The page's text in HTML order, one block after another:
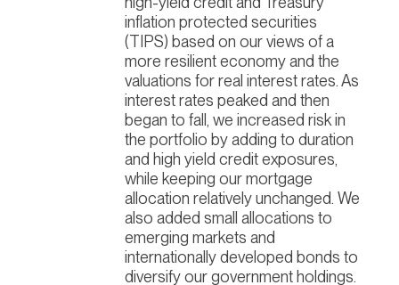
inflation protected securities
(TIPS) based on our views of a
more resilient economy and the
valuations for real interest rates. As
interest rates peaked and then
began to fall, we increased risk in
the portfolio by adding to duration
and high yield credit exposures,
while keeping our mortgage
allocation relatively unchanged. We
also added small allocations to
emerging markets and
internationally developed bonds to
diversify our government holdings.